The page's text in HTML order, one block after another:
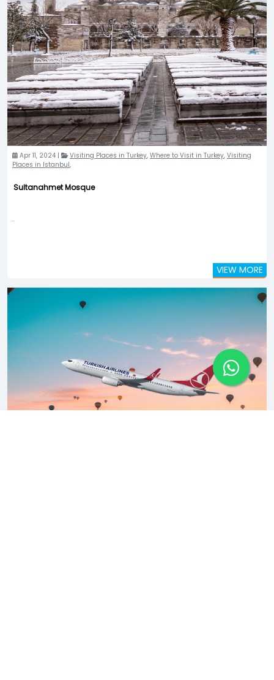
Apr 11, 2024 | Visiting Places in Turkey, Where to Visit in Turkey, Visiting
Places in Istanbul,
Sultanahmet Mosque
...
VIEW MORE